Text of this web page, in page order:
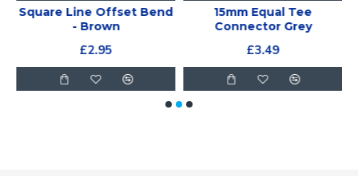
Square Line Offset Bend
- Brown
£2.95
15mm Equal Tee
Connector Grey
£3.49